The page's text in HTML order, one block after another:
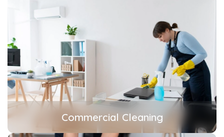
Commercial Cleaning